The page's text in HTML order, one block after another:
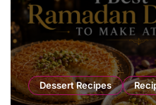
Dessert Recipes